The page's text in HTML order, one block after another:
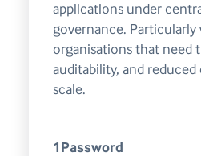
applications under
governance. Particularly
organisations that need
auditability, and
scale.
1Password